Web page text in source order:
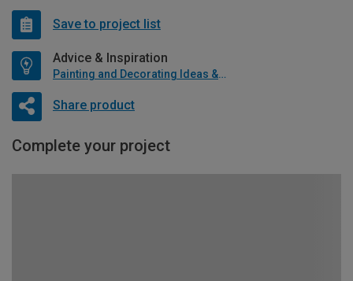
Save to project list
Advice & Inspiration
Painting and Decorating Ideas & Advice
Share product
Complete your project